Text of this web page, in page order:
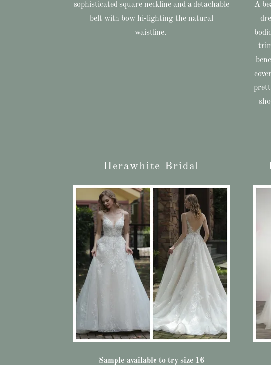
sophisticated square neckline and a detachable
belt with bow hi-lighting the natural
waistline.
A
Herawhite Bridal
Sample available to try size 16